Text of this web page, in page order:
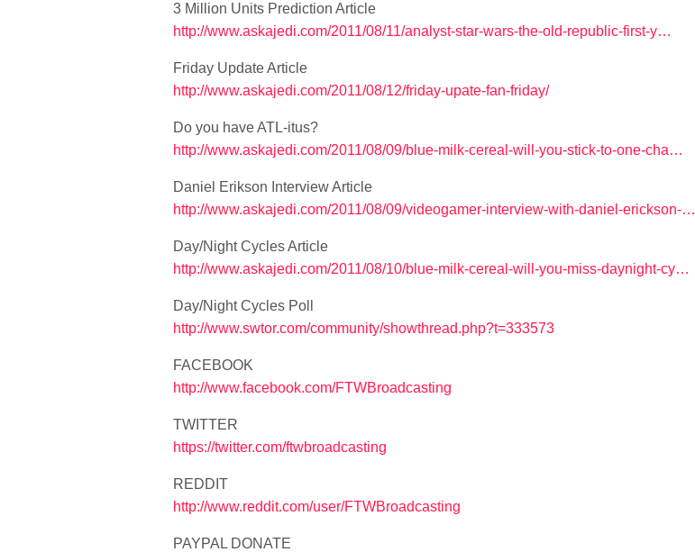
3 Million Units Prediction Article
http://www.askajedi.com/2011/08/11/analyst-star-wars-the-old-republic-first-y…
Friday Update Article
http://www.askajedi.com/2011/08/12/friday-upate-fan-friday/
Do you have ATL-itus?
http://www.askajedi.com/2011/08/09/blue-milk-cereal-will-you-stick-to-one-cha…
Daniel Erikson Interview Article
http://www.askajedi.com/2011/08/09/videogamer-interview-with-daniel-erickson-…
Day/Night Cycles Article
http://www.askajedi.com/2011/08/10/blue-milk-cereal-will-you-miss-daynight-cy…
Day/Night Cycles Poll
http://www.swtor.com/community/showthread.php?t=333573
FACEBOOK
http://www.facebook.com/FTWBroadcasting
TWITTER
https://twitter.com/ftwbroadcasting
REDDIT
http://www.reddit.com/user/FTWBroadcasting
PAYPAL DONATE